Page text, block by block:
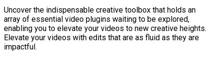
Uncover the indispensable creative toolbox that holds an
array of essential video plugins waiting to be explored,
enabling you to elevate your videos to new creative heights.
Elevate your videos with edits that are as fluid as they are
impactful.